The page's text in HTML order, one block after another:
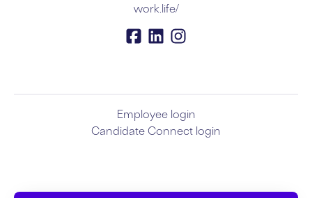
work.life/
Employee login
Candidate Connect login